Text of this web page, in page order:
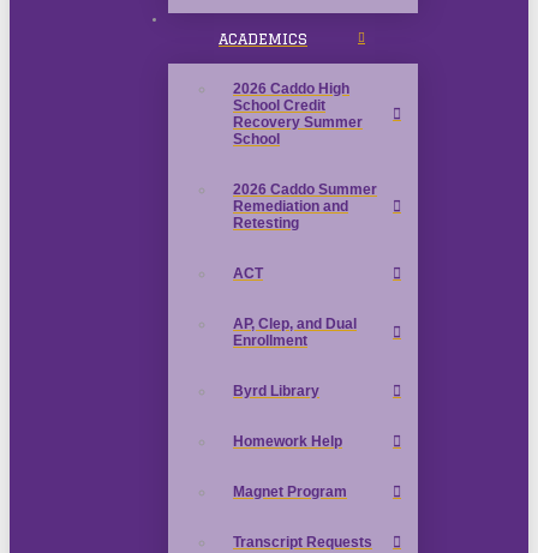
ACADEMICS
2026 Caddo High
School Credit
Recovery Summer
School
2026 Caddo Summer
Remediation and
Retesting
ACT
AP, Clep, and Dual
Enrollment
Byrd Library
Homework Help
Magnet Program
Transcript Requests